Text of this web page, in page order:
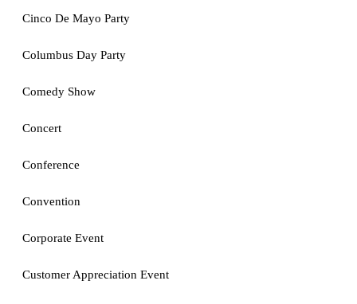
Cinco De Mayo Party
Columbus Day Party
Comedy Show
Concert
Conference
Convention
Corporate Event
Customer Appreciation Event